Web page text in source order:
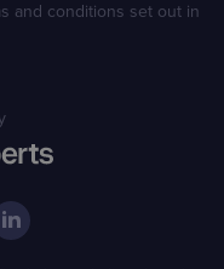
and conditions set out in